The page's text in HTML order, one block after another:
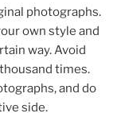
photographs.
own style and
way. Avoid
times.
and do
side.